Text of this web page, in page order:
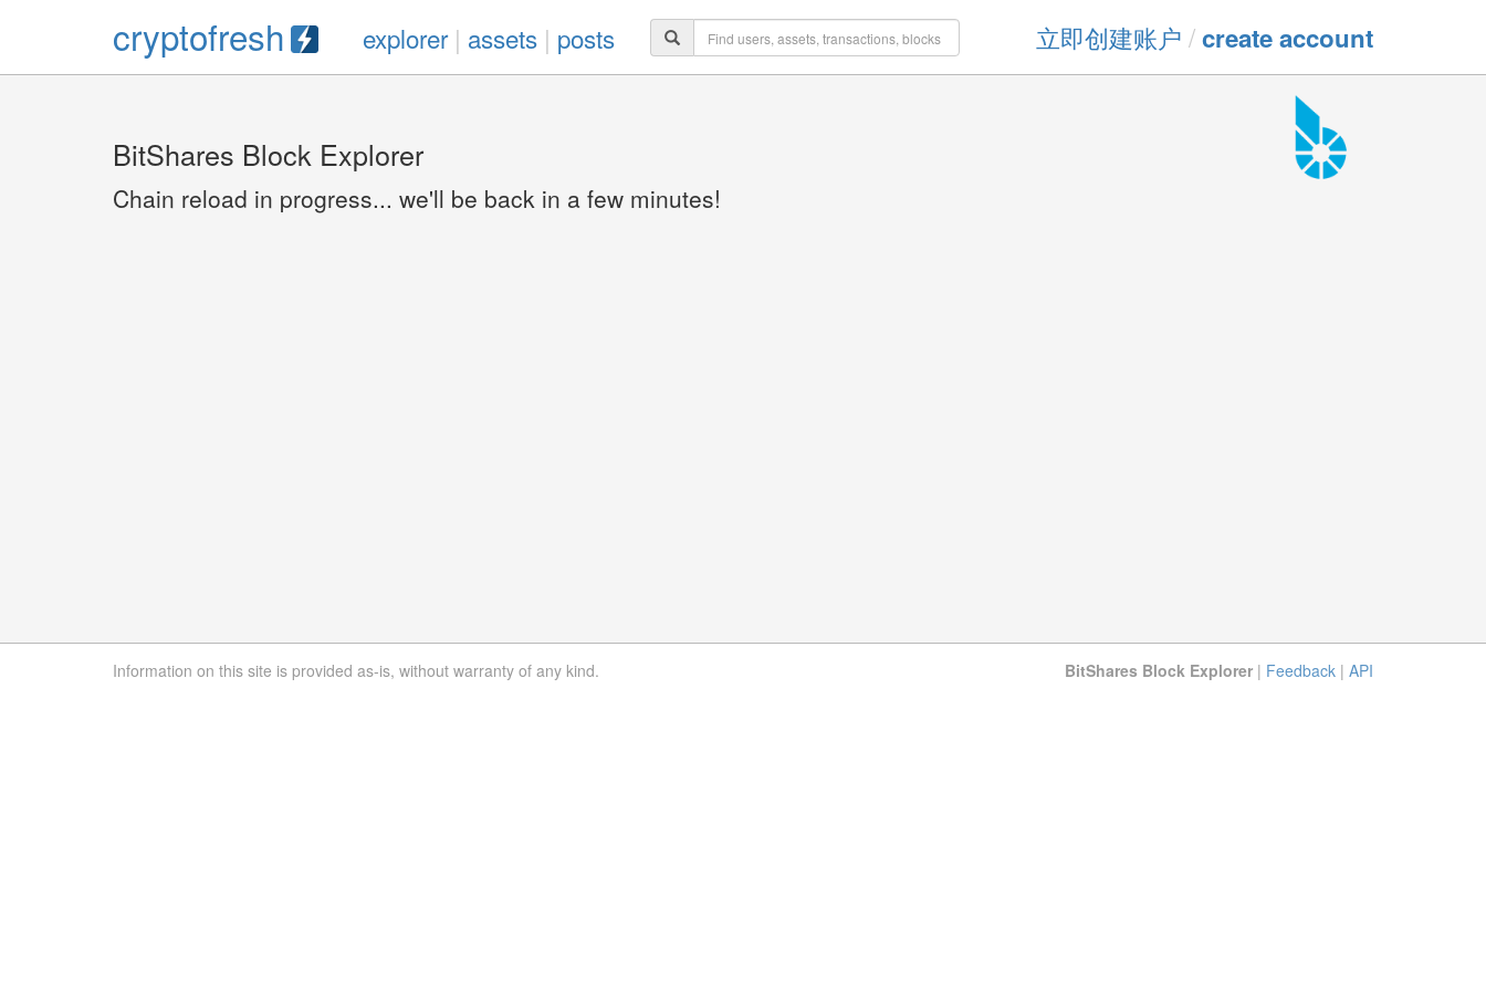
cryptofresh 立即创建账户 /create account
explorer| assets | posts
BitShares Block Explorer
Chain reload in progress... we'll be back in a few minutes!
Information on this site is provided as-is, without warranty of any kind. BitShares Block Explorer | Feedback | API